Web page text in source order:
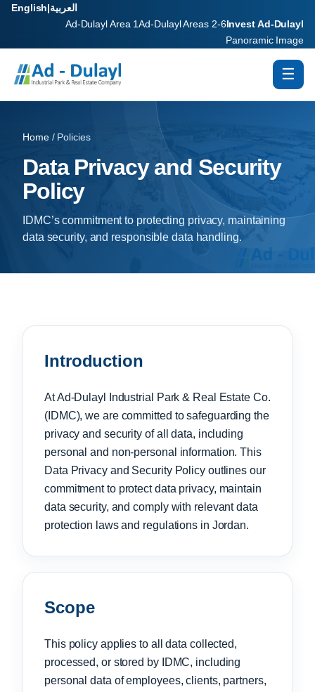
English|العربية
Ad-Dulayl Area 1Ad-Dulayl Areas 2-6Invest Ad-Dulayl
Panoramic Image
☰
Home/ Policies
Data Privacy and Security
Policy
IDMC’s commitment to protecting privacy, maintaining
data security, and responsible data handling.
Introduction
At Ad-Dulayl Industrial Park & Real Estate Co.
(IDMC), we are committed to safeguarding the
privacy and security of all data, including
personal and non-personal information. This
Data Privacy and Security Policy outlines our
commitment to protect data privacy, maintain
data security, and comply with relevant data
protection laws and regulations in Jordan.
Scope
This policy applies to all data collected,
processed, or stored by IDMC, including
personal data of employees, clients, partners,